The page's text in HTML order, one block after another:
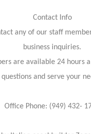
Contact Info
any of our staff
business inquiries.
are available 24 hours
questions and serve your
Office Phone: (949) 432-